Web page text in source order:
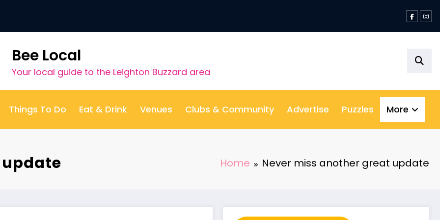
Bee Local
Your local guide to the Leighton Buzzard area
Things To Do Eat & Drink Venues Clubs & Community Advertise Puzzles More
Home Never miss another great update